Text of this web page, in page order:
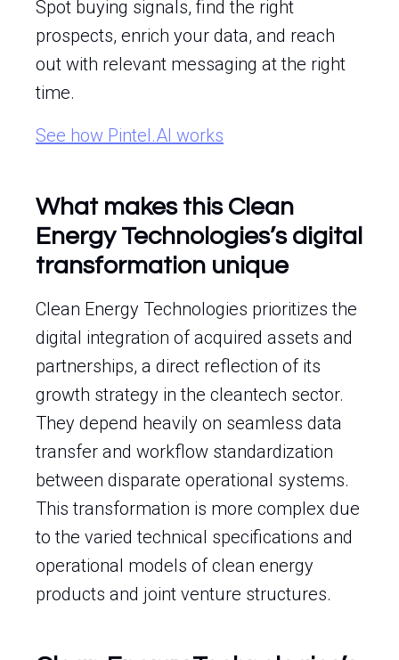
Spot buying signals, find the right
prospects, enrich your data, and reach
out with relevant messaging at the right
time.
See how Pintel.AI works
What makes this Clean
Energy Technologies’s digital
transformation unique
Clean Energy Technologies prioritizes the
digital integration of acquired assets and
partnerships, a direct reflection of its
growth strategy in the cleantech sector.
They depend heavily on seamless data
transfer and workflow standardization
between disparate operational systems.
This transformation is more complex due
to the varied technical specifications and
operational models of clean energy
products and joint venture structures.